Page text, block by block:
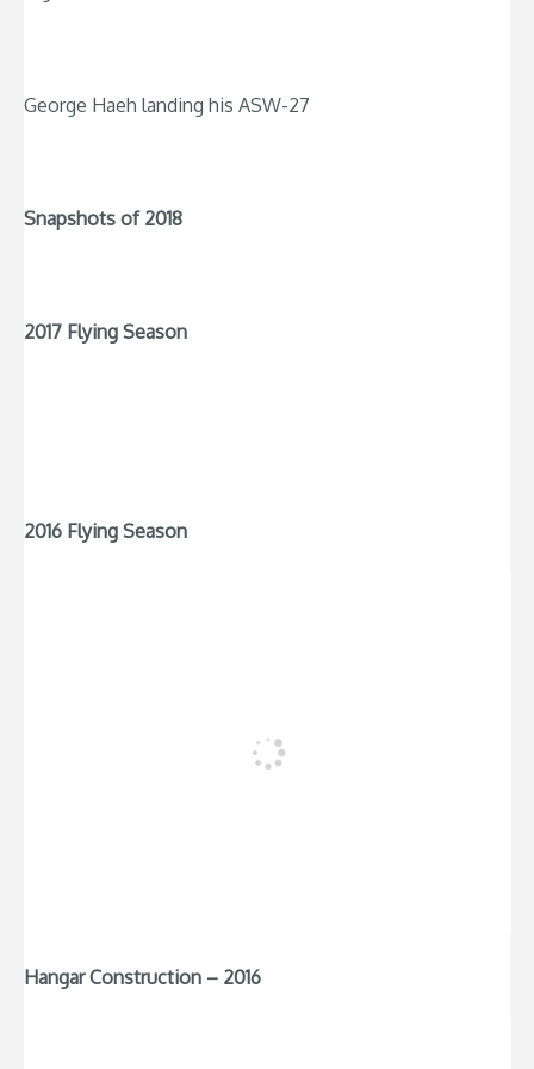
George Haeh landing his ASW-27
Snapshots of 2018
2017 Flying Season
2016 Flying Season
Hangar Construction – 2016